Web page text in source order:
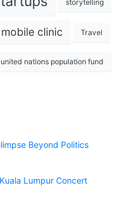
storytelling
clinic Travel
united nations population fund
Beyond Politics
Lumpur Concert